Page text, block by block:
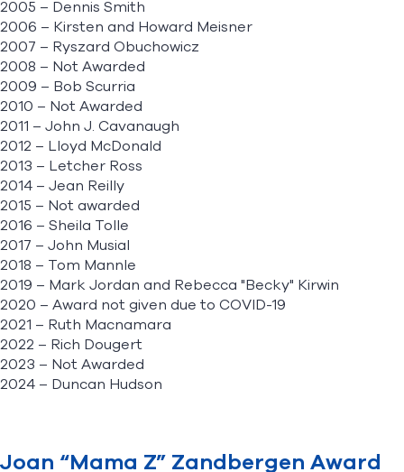
2005 – Dennis Smith
2006 – Kirsten and Howard Meisner
2007 – Ryszard Obuchowicz
2008 – Not Awarded
2009 – Bob Scurria
2010 – Not Awarded
2011 – John J. Cavanaugh
2012 – Lloyd McDonald
2013 – Letcher Ross
2014 – Jean Reilly
2015 – Not awarded
2016 – Sheila Tolle
2017 – John Musial
2018 – Tom Mannle
2019 – Mark Jordan and Rebecca "Becky" Kirwin
2020 – Award not given due to COVID-19
2021 – Ruth Macnamara
2022 – Rich Dougert
2023 – Not Awarded
2024 – Duncan Hudson
Joan “Mama Z” Zandbergen Award